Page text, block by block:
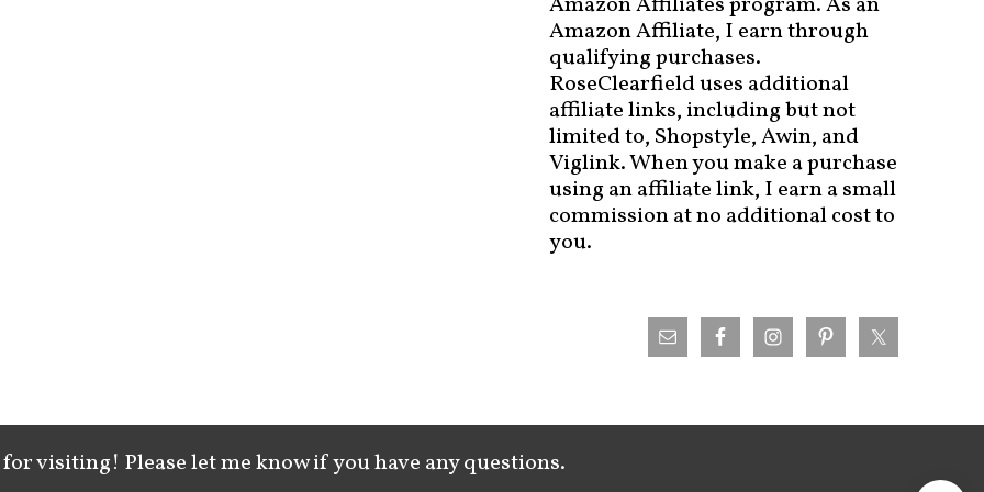
Amazon Affiliate, I earn through
qualifying purchases.
RoseClearfield uses additional
affiliate links, including but not
limited to, Shopstyle, Awin, and
Viglink. When you make a purchase
using an affiliate link, I earn a small
commission at no additional cost to
you.
visiting! Please let me know if you have any questions.